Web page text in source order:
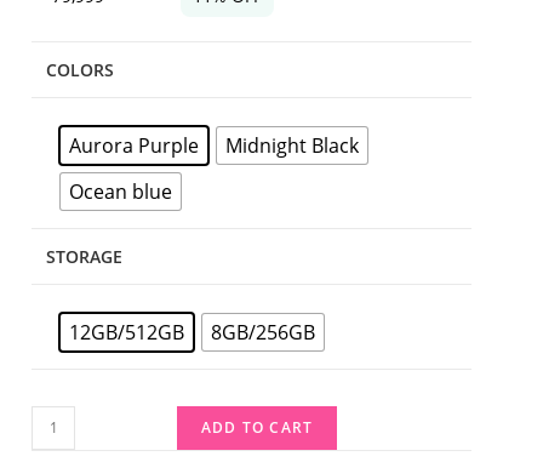
COLORS
Aurora Purple
Midnight Black
Ocean blue
STORAGE
12GB/512GB 8GB/256GB
ADD TO CART